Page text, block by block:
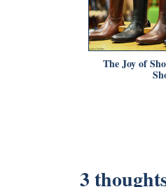
The Joy of
3